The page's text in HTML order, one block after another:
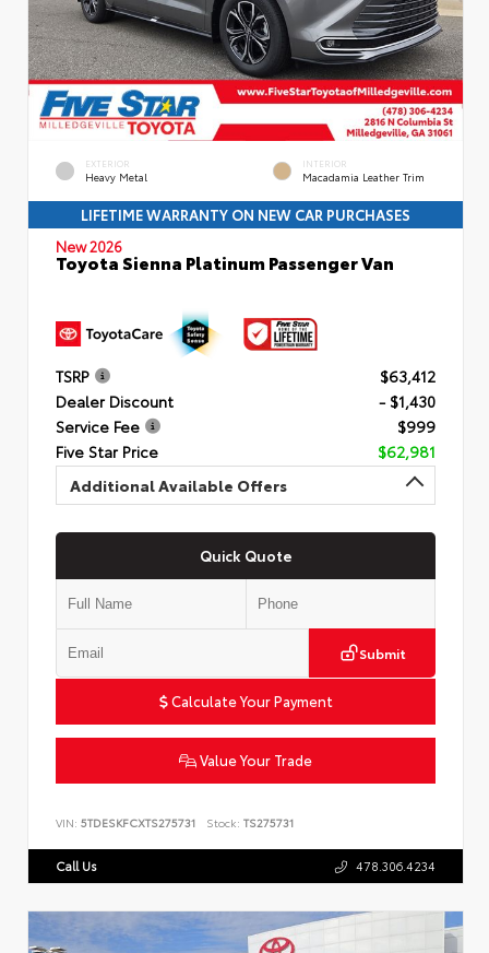
EXTERIOR
Heavy Metal
INTERIOR
Macadamia Leather Trim
LIFETIME WARRANTY ON NEW CAR PURCHASES
New 2026
Toyota Sienna Platinum Passenger Van
TSRP
$63,412
Dealer Discount
- $1,430
Service Fee
$999
Five Star Price
$62,981
Additional Available Offers
Quick Quote
Submit
Calculate Your Payment
Value Your Trade
VIN: 5TDESKFCXTS275731 Stock: TS275731
Call Us 478.306.4234